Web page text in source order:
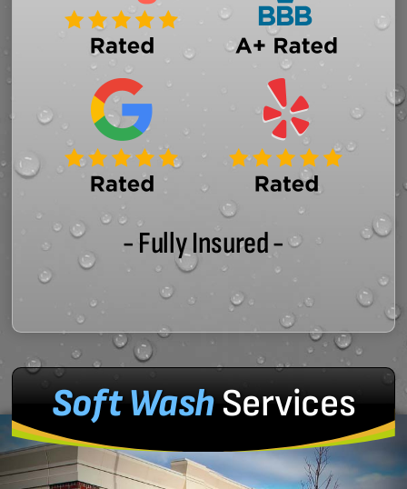
- Fully Insured -
Soft WashServices